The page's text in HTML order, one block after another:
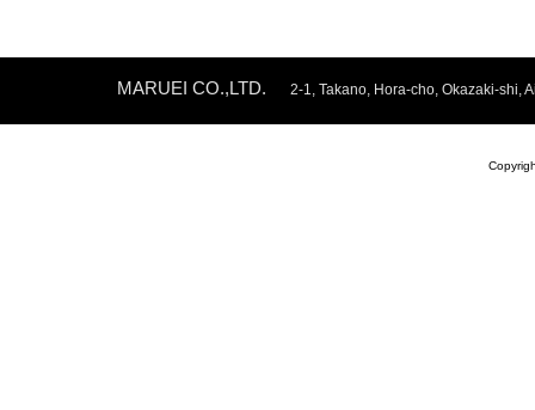
MARUEI CO.,LTD. 2-1, Takano, Hora-cho, Okazaki-